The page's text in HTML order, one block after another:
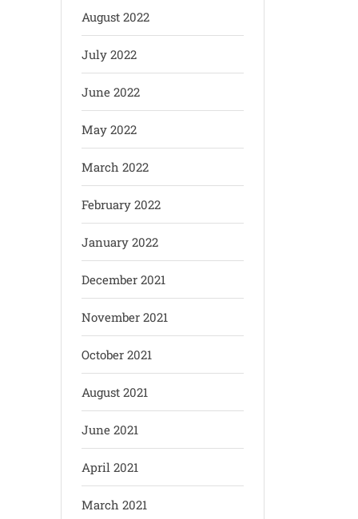
August 2022
July 2022
June 2022
May 2022
March 2022
February 2022
January 2022
December 2021
November 2021
October 2021
August 2021
June 2021
April 2021
March 2021